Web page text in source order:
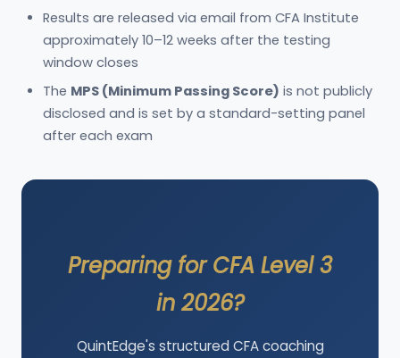
Results are released via email from CFA Institute
approximately 10–12 weeks after the testing
window closes
The MPS (Minimum Passing Score) is not publicly
disclosed and is set by a standard-setting panel
after each exam
Preparing for CFA Level 3
in 2026?
QuintEdge's structured CFA coaching